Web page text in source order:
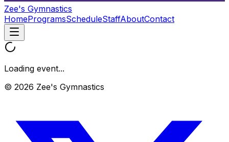
Zee's Gymnastics
HomeProgramsScheduleStaffAboutContact
Loading event...
© 2026 Zee's Gymnastics